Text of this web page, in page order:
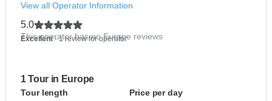
View all Operator Information
5.0
Excellent- 1 review for operator
This operator has no Europe reviews
1 Tour in Europe
Tour length
Price per day